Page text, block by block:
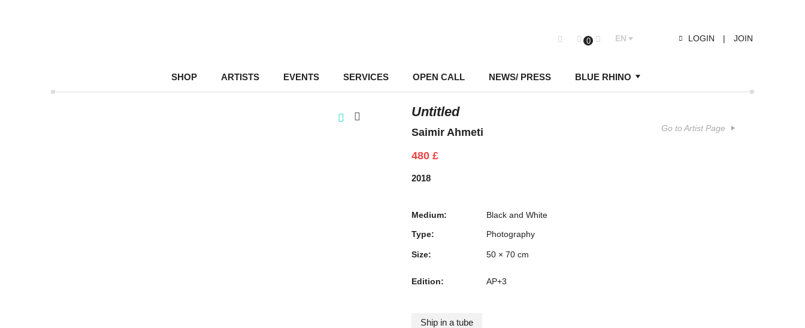
0 EN LOGIN | JOIN
SHOP ARTISTS EVENTS– SERVICES– OPEN CALL NEWS/ PRESS BLUE RHINO
Untitled
Saimir Ahmeti
480 £
2018
Go to Artist Page
Medium:
Black and White
Type:
Photography
Size: 50 × 70 cm
Edition: AP+3
Ship in a tube